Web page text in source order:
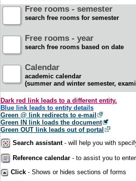
Free rooms - semester
search free rooms for semester
Free rooms - year
search free rooms based on date
Calendar
academic calendar
(summer and winter semester,
Dark red link leads to a different entity.
Blue link leads to entity details
Green @ link redirects to e-mail
Green IN link loads the document
Green OUT link leads out of portal
Search assistant- will help you with
Reference calendar - to assist you to
Click - Shows or hides sections of forms